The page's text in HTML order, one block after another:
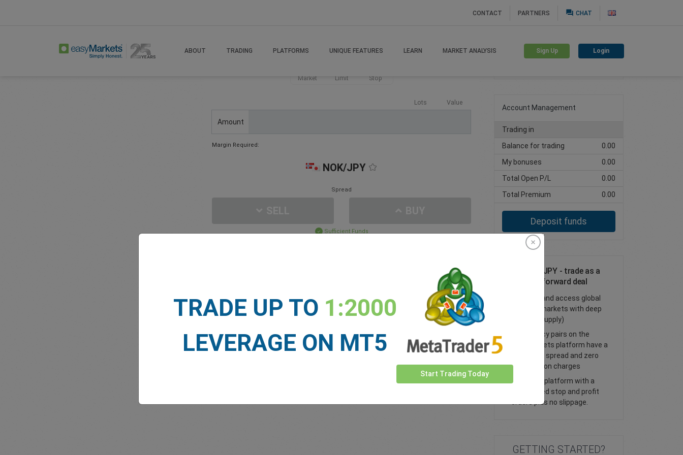
CONTACT PARTNERS question_answer CHAT
ABOUT TRADING PLATFORMS UNIQUE FEATURES LEARN MARKET ANALYSIS Sign Up Login
Market Limit Stop
Lots Value
Amount
Margin Required:
NOK/JPY
Spread
Sufficient Funds
MARKET NEWS
Create trading account
Account Management
Trading in
Balance for trading
0.00
My bonuses
0.00
Total Open P/L
0.00
Total Premium
0.00
Deposit funds
Trade NOK/JPY - trade as a
spot or FX forward deal
Trade FX and access global
financial markets with deep
liquidity (supply)
All currency pairs on the
easyMarkets platform have a
tight fixed spread and zero
commission charges
Trade our platform with a
guaranteed stop and profit
orders plus no slippage.
GETTING STARTED?
TRADE UP TO 1:2000
LEVERAGE ON MT5
Start Trading Today